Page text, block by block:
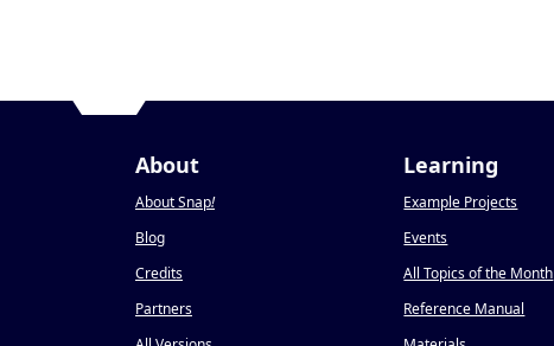
About
About Snap!
Blog
Credits
Partners
Learning
Example Projects
Events
All Topics of the Month
Reference Manual